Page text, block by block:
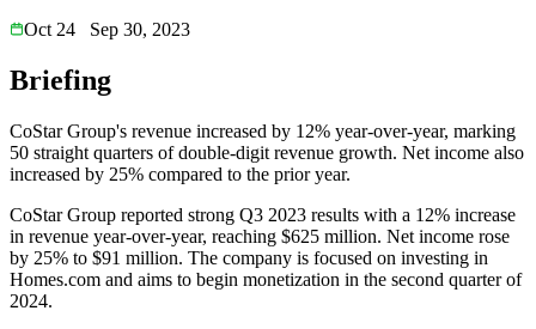
Oct 24
Sep 30, 2023
Briefing
CoStar Group's revenue increased by 12% year-over-year, marking
50 straight quarters of double-digit revenue growth. Net income also
increased by 25% compared to the prior year.
CoStar Group reported strong Q3 2023 results with a 12% increase
in revenue year-over-year, reaching $625 million. Net income rose
by 25% to $91 million. The company is focused on investing in
Homes.com and aims to begin monetization in the second quarter of
2024.